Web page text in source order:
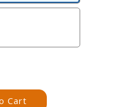
Cart